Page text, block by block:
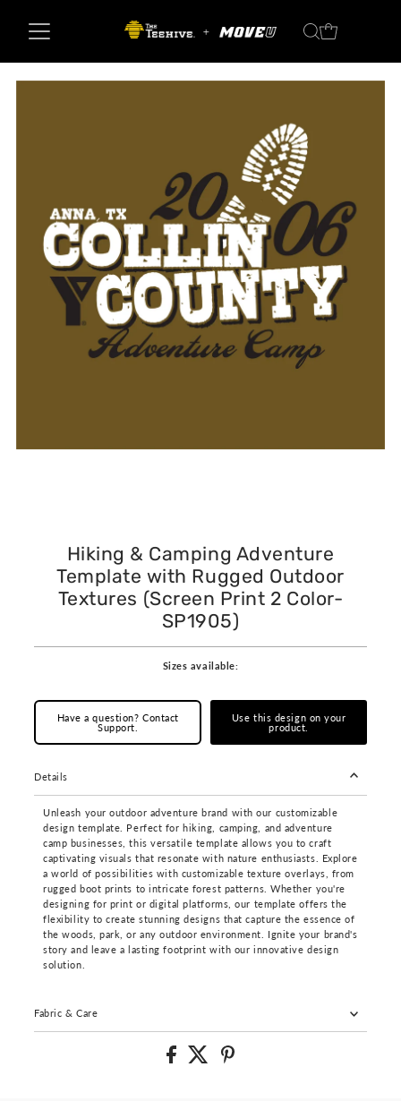
Skip to content
Hiking & Camping Adventure
Template with Rugged Outdoor
Textures (Screen Print 2 Color-
SP1905)
Sizes available:
Have a question? Contact
Support.
Use this design on your
product.
Details
Unleash your outdoor adventure brand with our customizable
design template. Perfect for hiking, camping, and adventure
camp businesses, this versatile template allows you to craft
captivating visuals that resonate with nature enthusiasts. Explore
a world of possibilities with customizable texture overlays, from
rugged boot prints to intricate forest patterns. Whether you're
designing for print or digital platforms, our template offers the
flexibility to create stunning designs that capture the essence of
the woods, park, or any outdoor environment. Ignite your brand's
story and leave a lasting footprint with our innovative design
solution.
Fabric & Care